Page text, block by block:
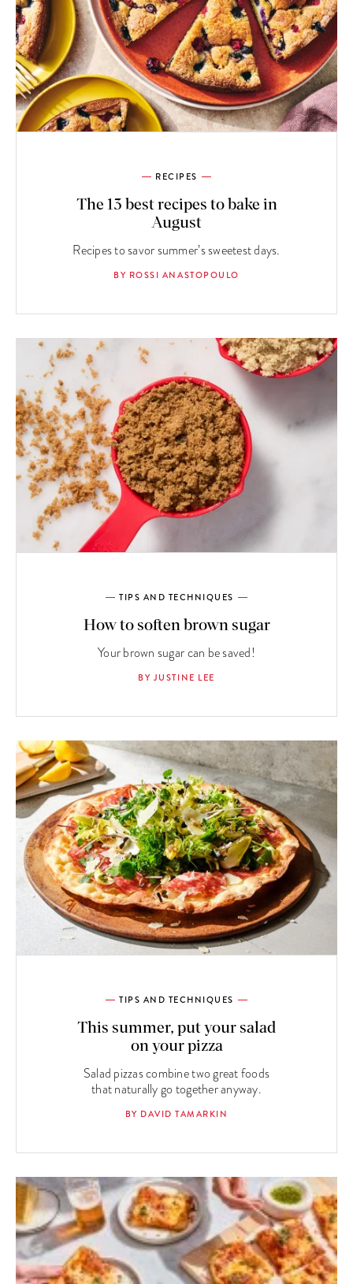
RECIPES
The 13 best recipes to bake in
August
Recipes to savor summer’s sweetest days.
BY ROSSI ANASTOPOULO
TIPS AND TECHNIQUES
How to soften brown sugar
Your brown sugar can be saved!
BY JUSTINE LEE
TIPS AND TECHNIQUES
This summer, put your salad
on your pizza
Salad pizzas combine two great foods
that naturally go together anyway.
BY DAVID TAMARKIN